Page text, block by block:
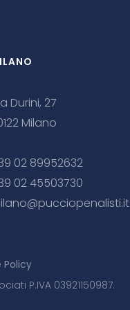
Durini, 27
Milano
02 89952632
02 45503730
Policy
P.IVA 03921150987.